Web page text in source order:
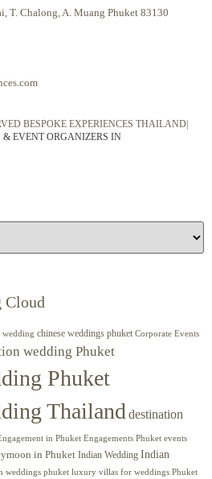
T. Chalong, A. Muang Phuket 83130
BESPOKE EXPERIENCES THAILAND|
EVENT ORGANIZERS IN
Cloud
wedding chinese weddings phuket Corporate Events
wedding Phuket
Phuket
Thailand destination
in Phuket Engagements Phuket events
in Phuket Indian Wedding Indian
weddings phuket luxury villas for weddings Phuket